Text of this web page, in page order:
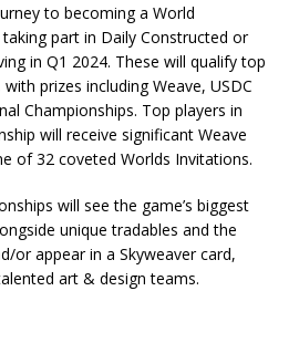
to becoming a World
part in Daily Constructed or
in Q1 2024. These will qualify top
prizes including Weave, USDC
Championships. Top players in
will receive significant Weave
of 32 coveted Worlds Invitations.
will see the game’s biggest
unique tradables and the
or appear in a Skyweaver card,
art & design teams.